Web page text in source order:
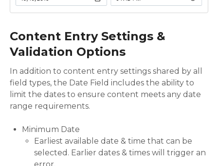
Content Entry Settings &
Validation Options
In addition to content entry settings shared by all
field types, the Date Field includes the ability to
limit the dates to ensure content meets any date
range requirements.
Minimum Date
Earliest available date & time that can be
selected. Earlier dates & times will trigger an